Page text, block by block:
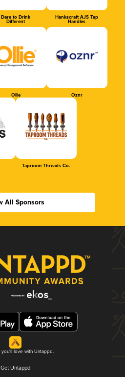
Dare to Drink
Different
Hankscraft AJS Tap
Handles
Ollie Oznr
Taproom Threads Co.
All Sponsors
you'll love with Untappd.
Get Untappd